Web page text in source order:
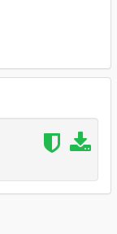
minimap